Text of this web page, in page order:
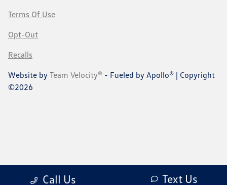
Call Us Text Us
Terms Of Use
Opt-Out
Recalls
Website by Team Velocity® - Fueled by Apollo® | Copyright
©2026